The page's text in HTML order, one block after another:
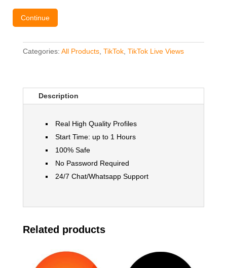
Continue
Categories: All Products, TikTok, TikTok Live Views
Description
Real High Quality Profiles
Start Time: up to 1 Hours
100% Safe
No Password Required
24/7 Chat/Whatsapp Support
Related products